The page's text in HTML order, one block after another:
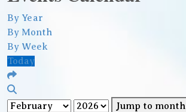
By Year
By Month
By Week
Today
Jump to month